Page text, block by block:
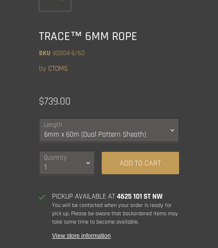
TRACE™ 6MM ROPE
SKU 90004-6/60
by CTOMS
Current price
$739.00
Length
Quantity
ADD TO CART
PICKUP AVAILABLE AT 4625 101 ST NW
You will be contacted when your order is ready for
pick up. Please be aware that backordered items may
take some time to become available.
View store information